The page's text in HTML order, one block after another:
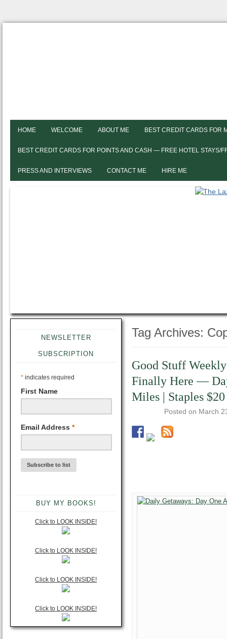
HOME WELCOME ABOUT ME BEST CREDIT CARDS FOR
BEST CREDIT CARDS FOR POINTS AND CASH — FREE HOTEL STAYS/
PRESS AND INTERVIEWS CONTACT ME HIRE ME
NEWSLETTER
SUBSCRIPTION
* indicates required
First Name
Email Address *
BUY MY BOOKS!
Click to LOOK INSIDE!
Click to LOOK INSIDE!
Click to LOOK INSIDE!
Click to LOOK INSIDE!
Tag Archives:
Good Stuff
Finally Here —
Miles | Staples
Posted on March